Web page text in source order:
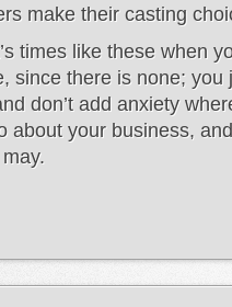
make their casting
times like these when
since there is none; you
don’t add anxiety
about your business,